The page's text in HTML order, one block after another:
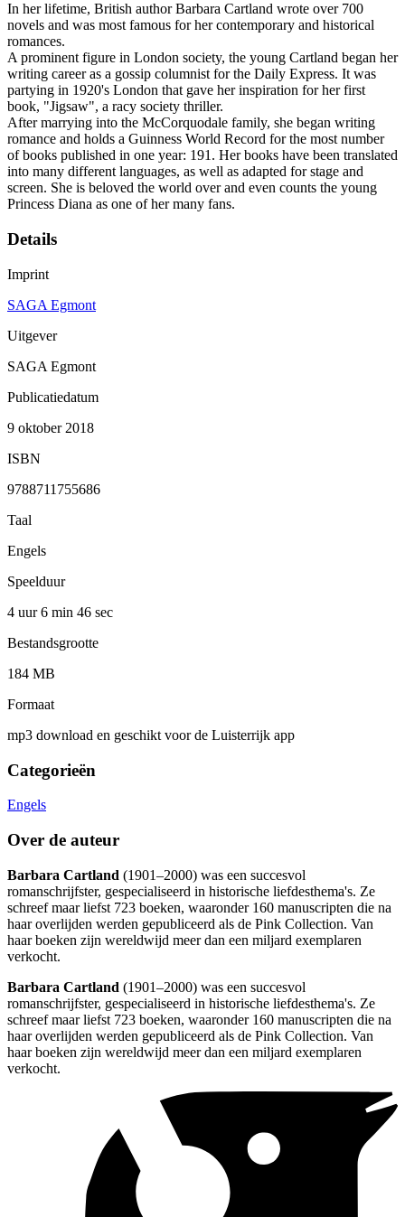
In her lifetime, British author Barbara Cartland wrote over 700
novels and was most famous for her contemporary and historical
romances.
A prominent figure in London society, the young Cartland began her
writing career as a gossip columnist for the Daily Express. It was
partying in 1920's London that gave her inspiration for her first
book, "Jigsaw", a racy society thriller.
After marrying into the McCorquodale family, she began writing
romance and holds a Guinness World Record for the most number
of books published in one year: 191. Her books have been translated
into many different languages, as well as adapted for stage and
screen. She is beloved the world over and even counts the young
Princess Diana as one of her many fans.
Details
Imprint
SAGA Egmont
Uitgever
SAGA Egmont
Publicatiedatum
9 oktober 2018
ISBN
9788711755686
Taal
Engels
Speelduur
4 uur 6 min 46 sec
Bestandsgrootte
184 MB
Formaat
mp3 download en geschikt voor de Luisterrijk app
Categorieën
Engels
Over de auteur
Barbara Cartland (1901–2000) was een succesvol
romanschrijfster, gespecialiseerd in historische liefdesthema's. Ze
schreef maar liefst 723 boeken, waaronder 160 manuscripten die na
haar overlijden werden gepubliceerd als de Pink Collection. Van
haar boeken zijn wereldwijd meer dan een miljard exemplaren
verkocht.
Barbara Cartland (1901–2000) was een succesvol
romanschrijfster, gespecialiseerd in historische liefdesthema's. Ze
schreef maar liefst 723 boeken, waaronder 160 manuscripten die na
haar overlijden werden gepubliceerd als de Pink Collection. Van
haar boeken zijn wereldwijd meer dan een miljard exemplaren
verkocht.